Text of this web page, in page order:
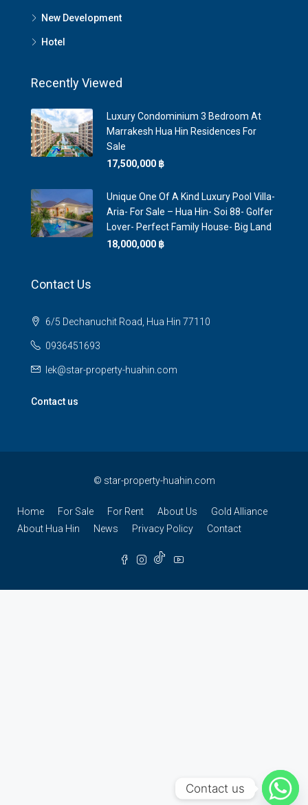
New Development
Hotel
Recently Viewed
Luxury Condominium 3 Bedroom At
Marrakesh Hua Hin Residences For
Sale
17,500,000 ‎฿
Unique One Of A Kind Luxury Pool Villa-
Aria- For Sale – Hua Hin- Soi 88- Golfer
Lover- Perfect Family House- Big Land
18,000,000 ‎฿
Contact Us
6/5 Dechanuchit Road, Hua Hin 77110
0936451693
lek@star-property-huahin.com
Contact us
© star-property-huahin.com
Home For Sale For Rent About Us
Gold Alliance
About Hua Hin
News Privacy Policy Contact
Contact us